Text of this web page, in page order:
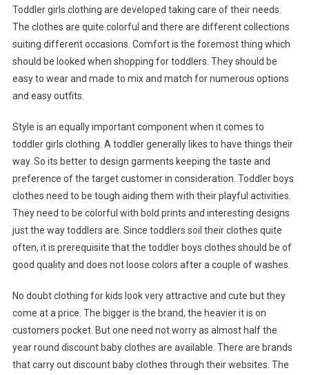
Toddler girls clothing are developed taking care of their needs.
The clothes are quite colorful and there are different collections
suiting different occasions. Comfort is the foremost thing which
should be looked when shopping for toddlers. They should be
easy to wear and made to mix and match for numerous options
and easy outfits.
Style is an equally important component when it comes to
toddler girls clothing. A toddler generally likes to have things their
way. So its better to design garments keeping the taste and
preference of the target customer in consideration. Toddler boys
clothes need to be tough aiding them with their playful activities.
They need to be colorful with bold prints and interesting designs
just the way toddlers are. Since toddlers soil their clothes quite
often, it is prerequisite that the toddler boys clothes should be of
good quality and does not loose colors after a couple of washes.
No doubt clothing for kids look very attractive and cute but they
come at a price. The bigger is the brand, the heavier it is on
customers pocket. But one need not worry as almost half the
year round discount baby clothes are available. There are brands
that carry out discount baby clothes through their websites. The